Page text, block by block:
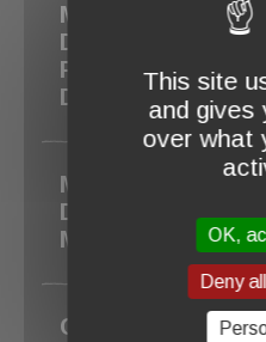
MY ORDER IS
DELIVERED, BUT
RECEIVED IT.
DO?
MY PACKAGE
DELIVERED.
MY ORDER?
CAN I PICK UP
This site
and gives
over what
OK,
Deny